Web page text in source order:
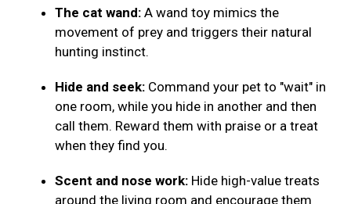
The cat wand: A wand toy mimics the
movement of prey and triggers their natural
hunting instinct.
Hide and seek: Command your pet to "wait" in
one room, while you hide in another and then
call them. Reward them with praise or a treat
when they find you.
Scent and nose work: Hide high-value treats
around the living room and encourage them